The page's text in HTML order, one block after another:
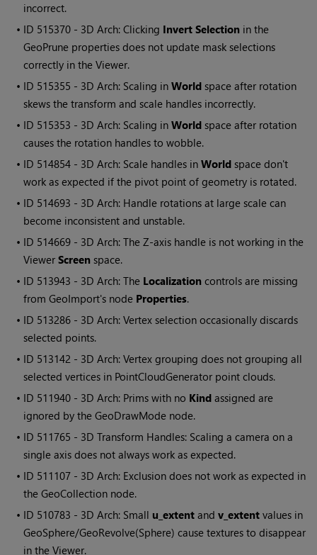
incorrect.
• ID 515370 - 3D Arch: Clicking Invert Selection in the
GeoPrune properties does not update mask selections
correctly in the Viewer.
• ID 515355 - 3D Arch: Scaling inWorld space after rotation
skews the transform and scale handles incorrectly.
• ID 515353 - 3D Arch: Scaling inWorld space after rotation
causes the rotation handles to wobble.
• ID 514854 - 3D Arch: Scale handles inWorld space don't
work as expected if the pivot point of geometry is rotated.
• ID 514693 - 3D Arch: Handle rotations at large scale can
become inconsistent and unstable.
• ID 514669 - 3D Arch: The Z-axis handle is not working in the
ViewerScreen space.
• ID 513943 - 3D Arch: The Localization controls are missing
from GeoImport's node Properties.
• ID 513286 - 3D Arch: Vertex selection occasionally discards
selected points.
• ID 513142 - 3D Arch: Vertex grouping does not grouping all
selected vertices in PointCloudGenerator point clouds.
• ID 511940 - 3D Arch: Prims with no Kind assigned are
ignored by the GeoDrawMode node.
• ID 511765 - 3D Transform Handles: Scaling a camera on a
single axis does not always work as expected.
• ID 511107 - 3D Arch: Exclusion does not work as expected in
the GeoCollection node.
• ID 510783 - 3D Arch: Small u_extent andv_extent values in
GeoSphere/GeoRevolve(Sphere) cause textures to disappear
in the Viewer.